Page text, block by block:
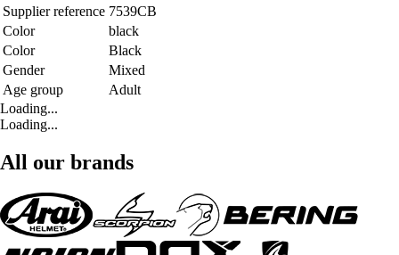
Supplier reference 7539CB
Color
black
Color
Black
Gender
Mixed
Age group
Adult
Loading...
Loading...
All our brands